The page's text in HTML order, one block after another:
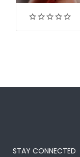
STAY CONNECTED